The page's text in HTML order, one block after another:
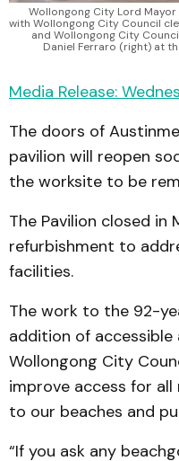
Wollongong City Lord
with Wollongong City Council
and Wollongong City
Daniel Ferraro (right) at
Media Release:
The doors of
pavilion will reopen
the worksite to be
The Pavilion closed in
refurbishment to
facilities.
The work to the 92-
addition of accessible
Wollongong City
improve access for
to our beaches and
“If you ask any